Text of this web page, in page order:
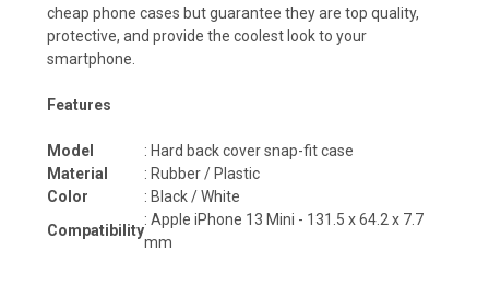
cheap phone cases but guarantee they are top quality,
protective, and provide the coolest look to your
smartphone.
Features
Model
: Hard back cover snap-fit case
Material
: Rubber / Plastic
Color
: Black / White
Compatibility
: Apple iPhone 13 Mini - 131.5 x 64.2 x 7.7
mm